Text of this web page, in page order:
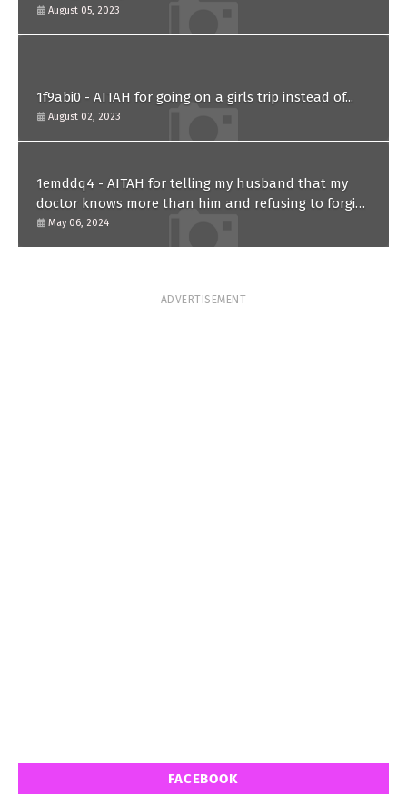
paternity test?
August 05, 2023
1f9abi0 - AITAH for going on a girls trip instead of...
August 02, 2023
1emddq4 - AITAH for telling my husband that my
doctor knows more than him and refusing to forgive
him?
May 06, 2024
ADVERTISEMENT
FACEBOOK